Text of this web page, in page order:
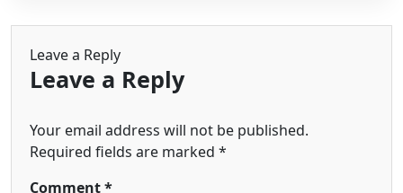
Leave a Reply
Leave a Reply
Your email address will not be published.
Required fields are marked *
Comment*